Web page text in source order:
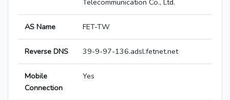
Telecommunication Co., Ltd.
AS Name FET-TW
Reverse DNS 39-9-97-136.adsl.fetnet.net
Mobile
Connection
Yes